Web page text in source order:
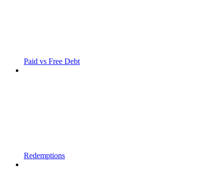
Paid vs Free Debt
Redemptions